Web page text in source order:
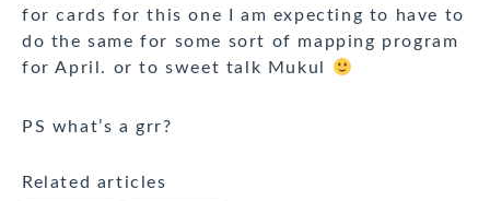
for cards for this one I am expecting to have to
do the same for some sort of mapping program
for April. or to sweet talk Mukul
PS what’s a grr?
Related articles